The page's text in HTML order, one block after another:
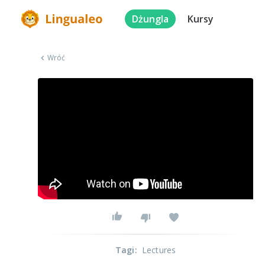
Dżungla Kursy
Wróć
Tagi: Lectures